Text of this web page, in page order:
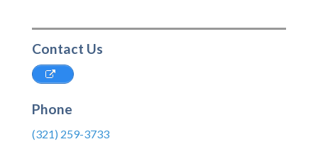
Contact Us
Phone
(321) 259-3733